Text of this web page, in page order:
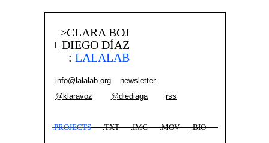
>CLARA BOJ
+ DIEGO DÍAZ
: LALALAB
info@lalalab.org
newsletter
@klaravoz
@diediaga rss
.PROJECTS .TXT .IMG .MOV .BIO